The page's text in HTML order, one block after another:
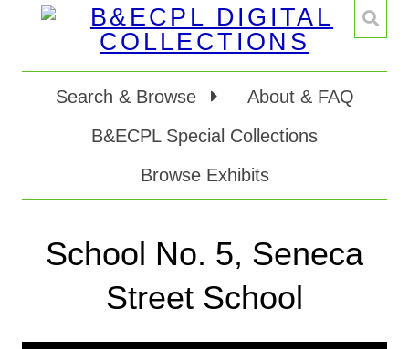
Search & Browse
About & FAQ
B&ECPL Special Collections
Browse Exhibits
School No. 5, Seneca
Street School